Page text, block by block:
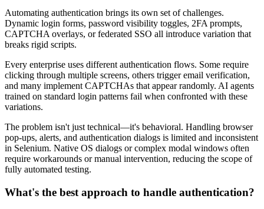
Automating authentication brings its own set of challenges.
Dynamic login forms, password visibility toggles, 2FA prompts,
CAPTCHA overlays, or federated SSO all introduce variation that
breaks rigid scripts.
Every enterprise uses different authentication flows. Some require
clicking through multiple screens, others trigger email verification,
and many implement CAPTCHAs that appear randomly. AI agents
trained on standard login patterns fail when confronted with these
variations.
The problem isn't just technical—it's behavioral. Handling browser
pop-ups, alerts, and authentication dialogs is limited and inconsistent
in Selenium. Native OS dialogs or complex modal windows often
require workarounds or manual intervention, reducing the scope of
fully automated testing.
What's the best approach to handle authentication?